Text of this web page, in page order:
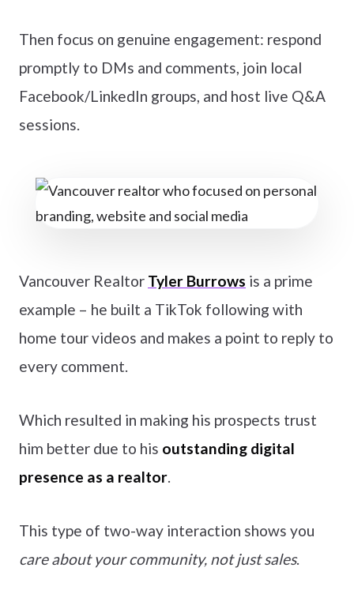
Then focus on genuine engagement: respond
promptly to DMs and comments, join local
Facebook/LinkedIn groups, and host live Q&A
sessions.
Vancouver Realtor Tyler Burrows is a prime
example – he built a TikTok following with
home tour videos and makes a point to reply to
every comment.
Which resulted in making his prospects trust
him better due to his outstanding digital
presence as a realtor.
This type of two-way interaction shows you
care about your community, not just sales.